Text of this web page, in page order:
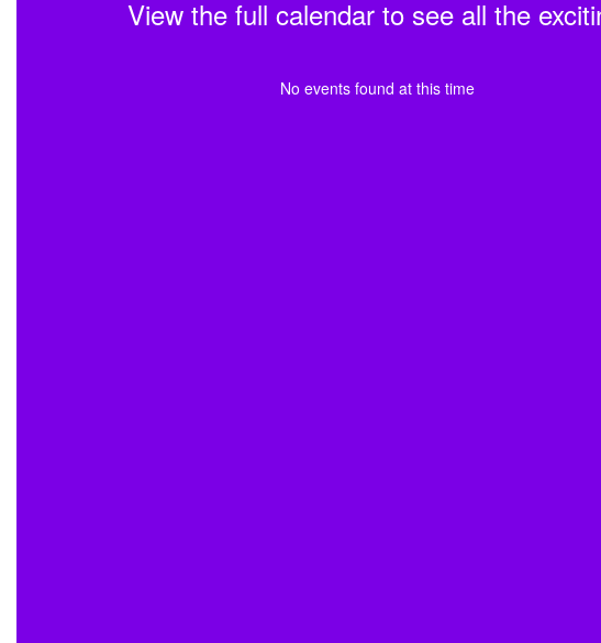
View the full calendar to see all the
No events found at this time